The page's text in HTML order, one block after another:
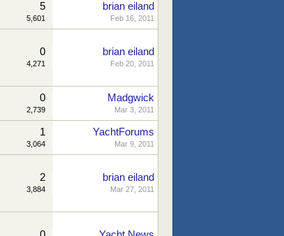
5
5,601
brian eiland
Feb 16, 2011
0
4,271
brian eiland
Feb 20, 2011
0
2,739
Madgwick
Mar 3, 2011
1
3,064
YachtForums
Mar 9, 2011
2
3,884
brian eiland
Mar 27, 2011